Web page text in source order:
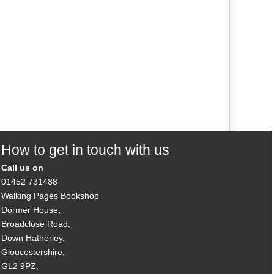
How to get in touch with us
Call us on
01452 731488
Walking Pages Bookshop
Dormer House,
Broadclose Road,
Down Hatherley,
Gloucestershire,
GL2 9PZ,